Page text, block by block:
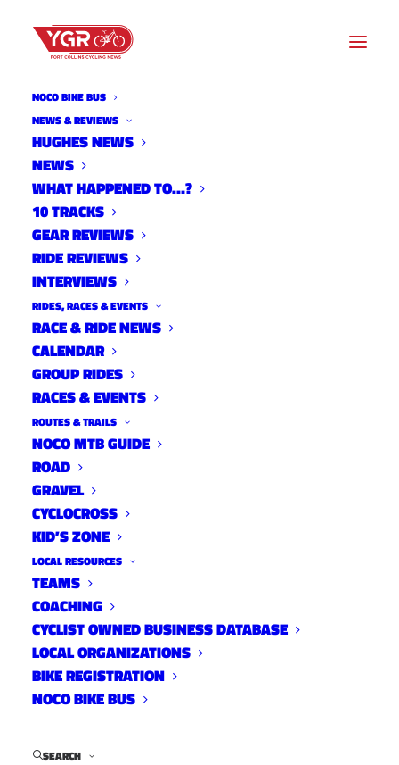
NOCO BIKE BUS
NEWS & REVIEWS
HUGHES NEWS
NEWS
WHAT HAPPENED TO…?
10 TRACKS
GEAR REVIEWS
RIDE REVIEWS
INTERVIEWS
RIDES, RACES & EVENTS
RACE & RIDE NEWS
CALENDAR
GROUP RIDES
RACES & EVENTS
ROUTES & TRAILS
NOCO MTB GUIDE
ROAD
GRAVEL
CYCLOCROSS
KID’S ZONE
LOCAL RESOURCES
TEAMS
COACHING
CYCLIST OWNED BUSINESS DATABASE
LOCAL ORGANIZATIONS
BIKE REGISTRATION
NOCO BIKE BUS
SEARCH
TOUR DE FAT
Tour de Fat is a free, annual bike parade in Fort
Day weekend. The event features costumed